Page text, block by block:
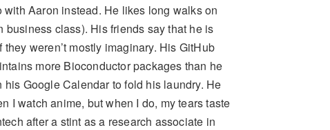
Aaron instead. He likes long walks on
business class). His friends say that he is
weren’t mostly imaginary. His GitHub
more Bioconductor packages than he
Google Calendar to fold his laundry. He
I watch anime, but when I do, my tears taste
after a stint as a research associate in